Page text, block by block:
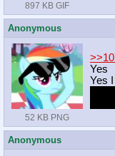
897 KB GIF
Anonymous
52 KB PNG
Yes
Yes
Anonymous